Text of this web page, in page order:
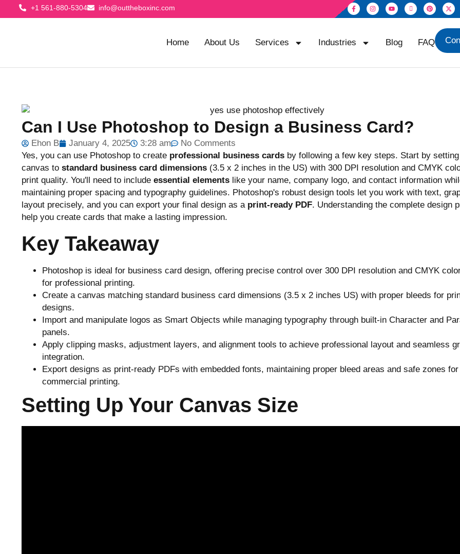
+1 561-880-5304 info@outtheboxinc.com
Home About Us Services Industries Blog FAQ
Can I Use Photoshop to Design a Business Card?
Ehon B January 4, 2025 3:28 am
No Comments
Yes, you can use Photoshop to create professional business cards by following a few key steps. Start by
canvas to standard business card dimensions (3.5 x 2 inches in the US) with 300 DPI resolution and CMYK
print quality. You'll need to include essential elements like your name, company logo, and contact information
maintaining proper spacing and typography guidelines. Photoshop's robust design tools let you work with text,
layout precisely, and you can export your final design as a print-ready PDF. Understanding the complete design
help you create cards that make a lasting impression.
Key Takeaway
Photoshop is ideal for business card design, offering precise control over 300 DPI resolution and CMYK
for professional printing.
Create a canvas matching standard business card dimensions (3.5 x 2 inches US) with proper bleeds for
designs.
Import and manipulate logos as Smart Objects while managing typography through built-in Character and
panels.
Apply clipping masks, adjustment layers, and alignment tools to achieve professional layout and seamless
integration.
Export designs as print-ready PDFs with embedded fonts, maintaining proper bleed areas and safe zones for
commercial printing.
Setting Up Your Canvas Size